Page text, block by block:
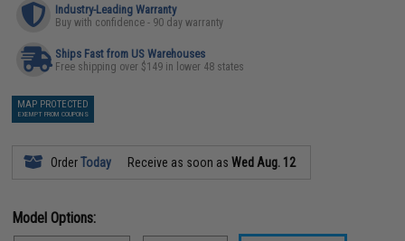
Industry-Leading Warranty
Buy with confidence - 90 day warranty
Ships Fast from US Warehouses
Free shipping over $149 in lower 48 states
MAP PROTECTED
EXEMPT FROM COUPONS
OrderToday Receive as soon asWed Aug. 12
Model Options: